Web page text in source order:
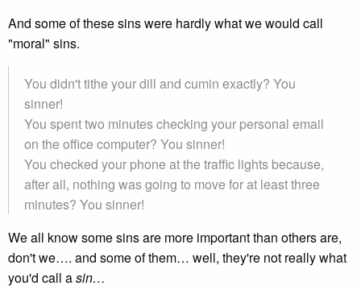
And some of these sins were hardly what we would call
"moral" sins.
You didn't tithe your dill and cumin exactly? You
sinner!
You spent two minutes checking your personal email
on the office computer? You sinner!
You checked your phone at the traffic lights because,
after all, nothing was going to move for at least three
minutes? You sinner!
We all know some sins are more important than others are,
don't we…. and some of them… well, they're not really what
you'd call asin…